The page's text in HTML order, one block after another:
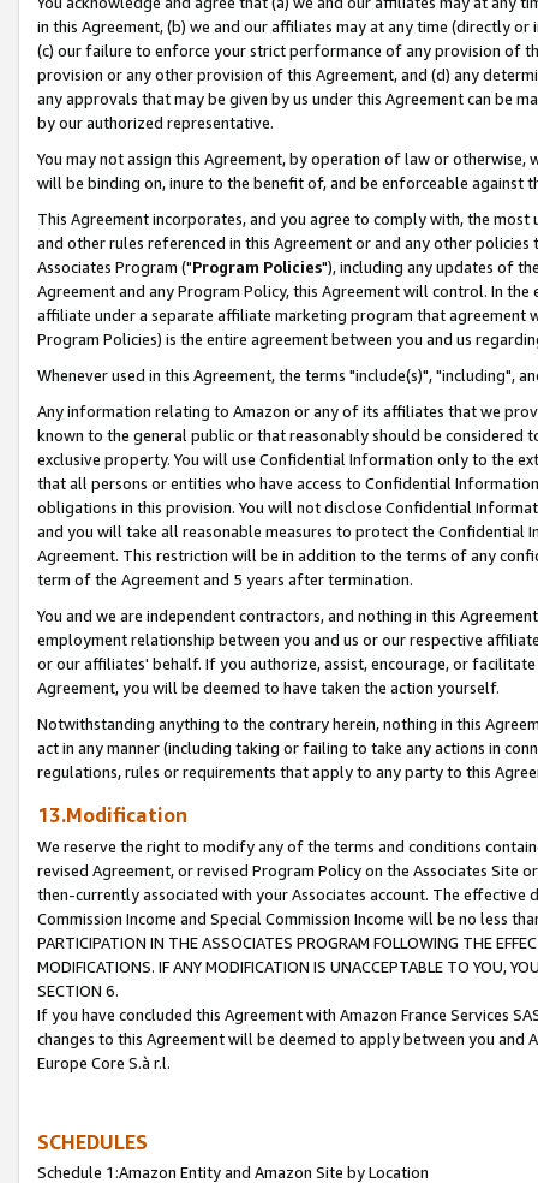
in this Agreement, (b) we and our affiliates may at any time (directly
(c) our failure to enforce your strict performance of any provision of
provision or any other provision of this Agreement, and (d) any
any approvals that may be given by us under this Agreement can be
by our authorized representative.
You may not assign this Agreement, by operation of law or
will be binding on, inure to the benefit of, and be enforceable against
This Agreement incorporates, and you agree to comply with, the
and other rules referenced in this Agreement or and any other
Associates Program ("Program Policies"), including any updates of
Agreement and any Program Policy, this Agreement will control. In
affiliate under a separate affiliate marketing program that agreement
Program Policies) is the entire agreement between you and us
Whenever used in this Agreement, the terms "include(s)", "including",
Any information relating to Amazon or any of its affiliates that we
known to the general public or that reasonably should be considered
exclusive property. You will use Confidential Information only to the
that all persons or entities who have access to Confidential
obligations in this provision. You will not disclose Confidential
and you will take all reasonable measures to protect the Confidential
Agreement. This restriction will be in addition to the terms of any
term of the Agreement and 5 years after termination.
You and we are independent contractors, and nothing in this
employment relationship between you and us or our respective
or our affiliates' behalf. If you authorize, assist, encourage, or
Agreement, you will be deemed to have taken the action yourself.
Notwithstanding anything to the contrary herein, nothing in this
act in any manner (including taking or failing to take any actions in
regulations, rules or requirements that apply to any party to this
13.Modification
We reserve the right to modify any of the terms and conditions
revised Agreement, or revised Program Policy on the Associates
then-currently associated with your Associates account. The
Commission Income and Special Commission Income will be no less
PARTICIPATION IN THE ASSOCIATES PROGRAM FOLLOWING THE
MODIFICATIONS. IF ANY MODIFICATION IS UNACCEPTABLE TO YOU,
SECTION 6.
If you have concluded this Agreement with Amazon France Services
changes to this Agreement will be deemed to apply between you and
Europe Core S.à r.l.
SCHEDULES
Schedule 1:Amazon Entity and Amazon Site by Location